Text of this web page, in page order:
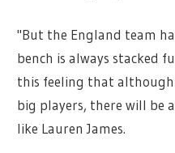
"But the England team
bench is always stacked
this feeling that although
big players, there will be
like Lauren James.